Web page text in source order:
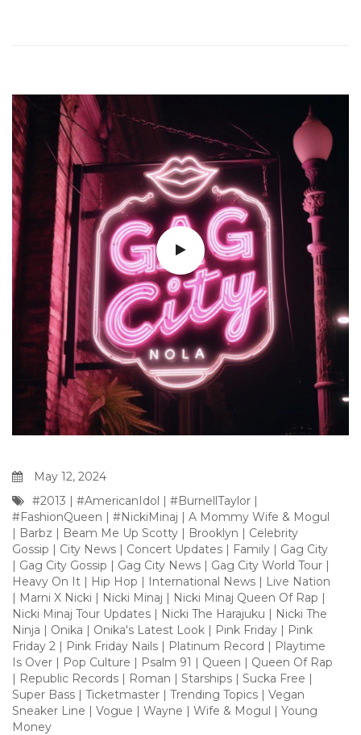
May 12, 2024
#2013 | #AmericanIdol | #BurnellTaylor |
#FashionQueen | #NickiMinaj | A Mommy Wife & Mogul
| Barbz | Beam Me Up Scotty | Brooklyn | Celebrity
Gossip | City News | Concert Updates | Family | Gag City
| Gag City Gossip | Gag City News | Gag City World Tour |
Heavy On It | Hip Hop | International News | Live Nation
| Marni X Nicki | Nicki Minaj | Nicki Minaj Queen Of Rap |
Nicki Minaj Tour Updates | Nicki The Harajuku | Nicki The
Ninja | Onika | Onika's Latest Look | Pink Friday | Pink
Friday 2 | Pink Friday Nails | Platinum Record | Playtime
Is Over | Pop Culture | Psalm 91 | Queen | Queen Of Rap
| Republic Records | Roman | Starships | Sucka Free |
Super Bass | Ticketmaster | Trending Topics | Vegan
Sneaker Line | Vogue | Wayne | Wife & Mogul | Young
Money